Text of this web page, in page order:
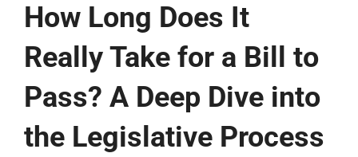
How Long Does It
Really Take for a Bill to
Pass? A Deep Dive into
the Legislative Process